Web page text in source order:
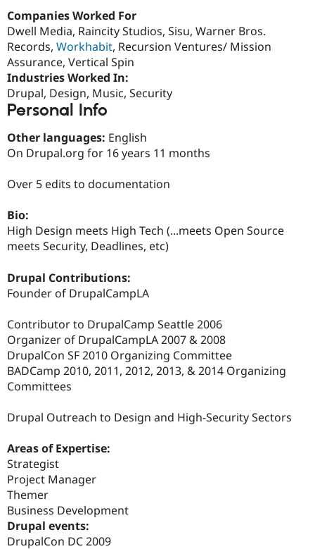
Education
Drupal for
Drupal for
Find a
Partner
Drupal
Try Hosting
Companies Worked For
Dwell Media, Raincity Studios, Sisu, Warner Bros.
Records, Workhabit, Recursion Ventures/ Mission
Assurance, Vertical Spin
Industries Worked In:
Drupal, Design, Music, Security
Personal Info
Other languages: English
On Drupal.org for 16 years 11 months
Over 5 edits to documentation
Bio:
High Design meets High Tech (...meets Open Source
meets Security, Deadlines, etc)
Drupal Contributions:
Founder of DrupalCampLA
Contributor to DrupalCamp Seattle 2006
Organizer of DrupalCampLA 2007 & 2008
DrupalCon SF 2010 Organizing Committee
BADCamp 2010, 2011, 2012, 2013, & 2014 Organizing
Committees
Drupal Outreach to Design and High-Security Sectors
Areas of Expertise:
Strategist
Project Manager
Themer
Business Development
Drupal events:
DrupalCon DC 2009